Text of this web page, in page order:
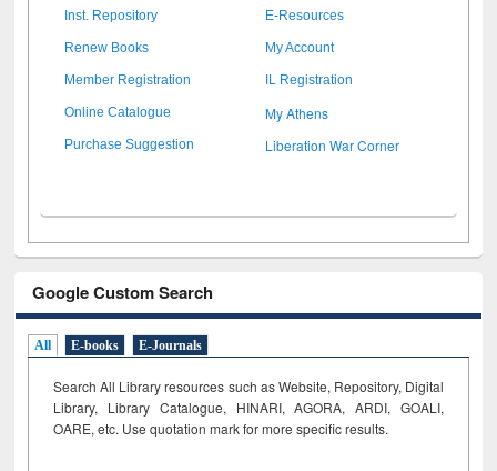
Inst. Repository E-Resources
Renew Books My Account
Member Registration IL Registration
Online Catalogue My Athens
Purchase Suggestion Liberation War Corner
Google Custom Search
All E-books E-Journals
Search All Library resources such as Website, Repository, Digital
Library, Library Catalogue, HINARI, AGORA, ARDI, GOALI,
OARE, etc. Use quotation mark for more specific results.